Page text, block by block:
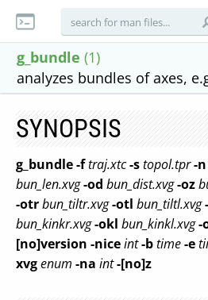
g_bundle (1)
analyzes bundles of axes,
SYNOPSIS
g_bundle-ftraj.xtc-stopol.tpr-n
bun_len.xvg-od bun_dist.xvg-oz
-otrbun_tiltr.xvg-otl bun_tiltl.xvg
bun_kinkr.xvg-okl bun_kinkl.xvg-
[no]version -niceint-btime-e
xvgenum -na int-[no]z